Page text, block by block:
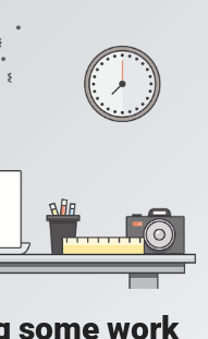
some work